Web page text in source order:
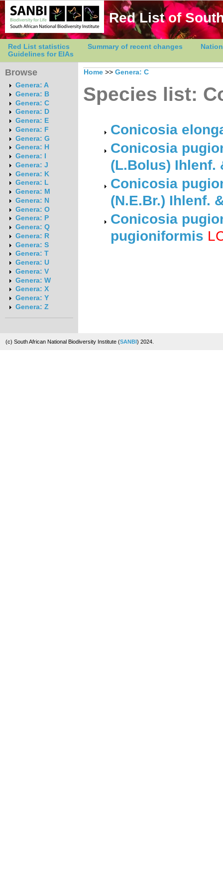
Red List of
Red List statistics Summary of recent changes
Guidelines for EIAs
Browse
Genera: A
Genera: B
Genera: C
Genera: D
Genera: E
Genera: F
Genera: G
Genera: H
Genera: I
Genera: J
Genera: K
Genera: L
Genera: M
Genera: N
Genera: O
Genera: P
Genera: Q
Genera: R
Genera: S
Genera: T
Genera: U
Genera: V
Genera: W
Genera: X
Genera: Y
Genera: Z
Home >> Genera: C
Species list:
Conicosia
Conicosia
(L.Bolus) Ihlenf.
Conicosia
(N.E.Br.) Ihlenf.
Conicosia
pugioniformis
(c) South African National Biodiversity Institute (SANBI) 2024.